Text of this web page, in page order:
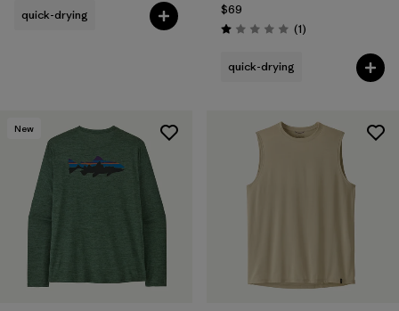
quick-drying
$69
Rating: 1.0 / 5 (1Reviews
)
quick-drying
New